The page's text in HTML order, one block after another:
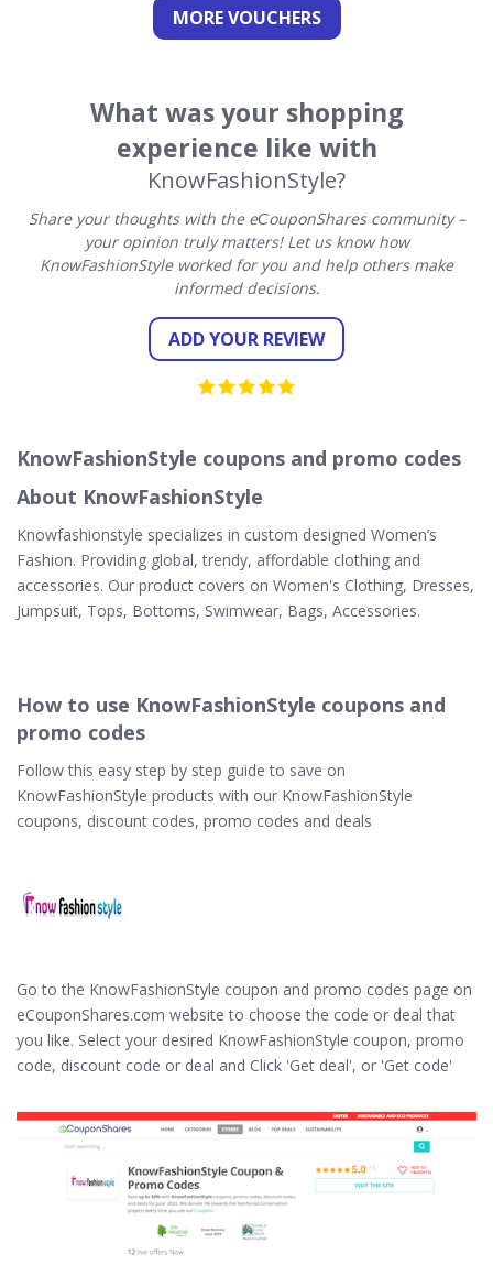
MORE VOUCHERS
What was your shopping
experience like with
KnowFashionStyle?
Share your thoughts with the eСouponShares community –
your opinion truly matters! Let us know how
KnowFashionStyle worked for you and help others make
informed decisions.
ADD YOUR REVIEW
KnowFashionStyle coupons and promo codes
About KnowFashionStyle
Knowfashionstyle specializes in custom designed Women’s
Fashion. Providing global, trendy, affordable clothing and
accessories. Our product covers on Women's Clothing, Dresses,
Jumpsuit, Tops, Bottoms, Swimwear, Bags, Accessories.
How to use KnowFashionStyle coupons and
promo codes
Follow this easy step by step guide to save on
KnowFashionStyle products with our KnowFashionStyle
coupons, discount codes, promo codes and deals
Go to the KnowFashionStyle coupon and promo codes page on
eCouponShares.com website to choose the code or deal that
you like. Select your desired KnowFashionStyle coupon, promo
code, discount code or deal and Click 'Get deal', or 'Get code'